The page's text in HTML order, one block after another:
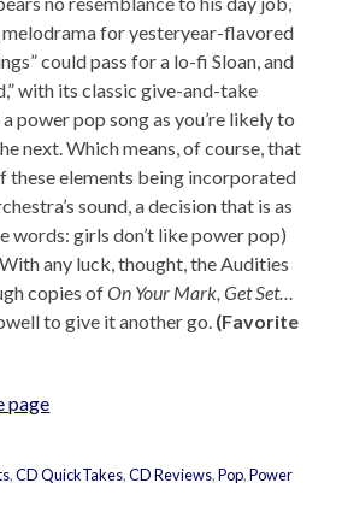
for yesteryear-flavored
could pass for a lo-fi Sloan, and
with its classic give-and-take
power pop song as you’re likely to
next. Which means, of course, that
these elements being incorporated
sound, a decision that is as
words: girls don’t like power pop)
any luck, thought, the Audities
copies ofOn Your Mark, Get Set…
to give it another go. (Favorite
page
,CD QuickTakes,CD Reviews,Pop,Power